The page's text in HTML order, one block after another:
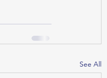
See All